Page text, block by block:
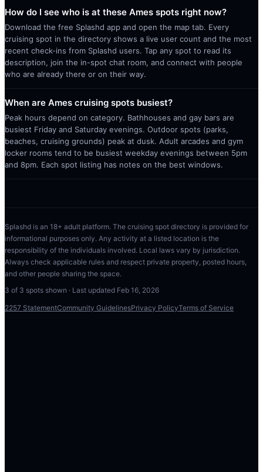
How do I see who is at these Ames spots right now?
Download the free Splashd app and open the map tab. Every
cruising spot in the directory shows a live user count and the most
recent check-ins from Splashd users. Tap any spot to read its
description, join the in-spot chat room, and connect with people
who are already there or on their way.
When are Ames cruising spots busiest?
Peak hours depend on category. Bathhouses and gay bars are
busiest Friday and Saturday evenings. Outdoor spots (parks,
beaches, cruising grounds) peak at dusk. Adult arcades and gym
locker rooms tend to be busiest weekday evenings between 5pm
and 8pm. Each spot listing has notes on the best windows.
Splashd is an 18+ adult platform. The cruising spot directory is provided for
informational purposes only. Any activity at a listed location is the
responsibility of the individuals involved. Local laws vary by jurisdiction.
Always check applicable rules and respect private property, posted hours,
and other people sharing the space.
3 of 3 spots shown · Last updated Feb 16, 2026
2257 StatementCommunity GuidelinesPrivacy PolicyTerms of Service